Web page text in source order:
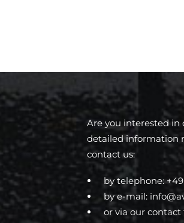
Are you interested in
detailed information
contact us:
by telephone:
by e-mail:
or via our contact